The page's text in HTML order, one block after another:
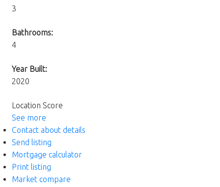
3
Bathrooms:
4
Year Built:
2020
Location Score
See more
Contact about details
Send listing
Mortgage calculator
Print listing
Market compare